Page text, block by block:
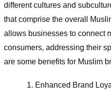
different cultures and
that comprise the overall
allows businesses to connect
consumers, addressing their
are some benefits for Muslim
Enhanced Brand